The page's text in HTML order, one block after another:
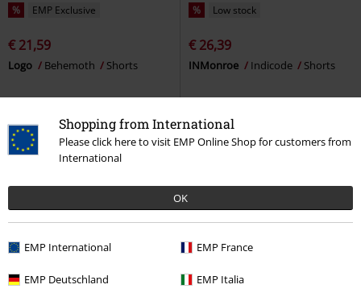
Shopping from International
Please click here to visit EMP Online Shop for customers from
International
OK
EMP International EMP France
EMP Deutschland EMP Italia
% EMP Exclusive
€ 21,59
Logo Behemoth Shorts
% Low stock
€ 26,39
INMonroe Indicode Shorts